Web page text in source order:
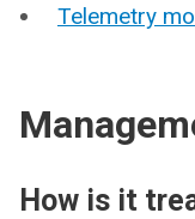
Telemetry
How is it